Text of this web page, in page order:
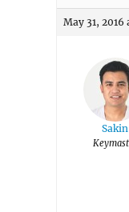
May 31, 2016
Sakin